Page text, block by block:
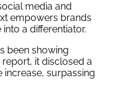
media and
empowers brands
a differentiator.
been showing
report, it disclosed a
increase, surpassing